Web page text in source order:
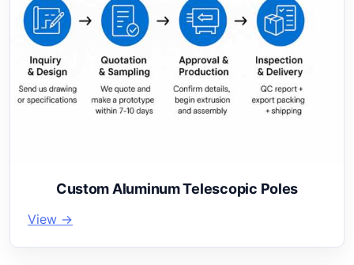
Custom Aluminum Telescopic Poles
View →